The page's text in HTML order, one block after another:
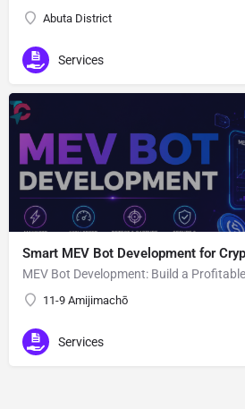
Abuta District
Services
Smart MEV Bot Development for
MEV Bot Development: Build a
11-9 Amijimachō
Services